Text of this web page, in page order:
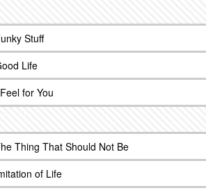
Stuff
Life
for You
Thing That Should Not Be
of Life